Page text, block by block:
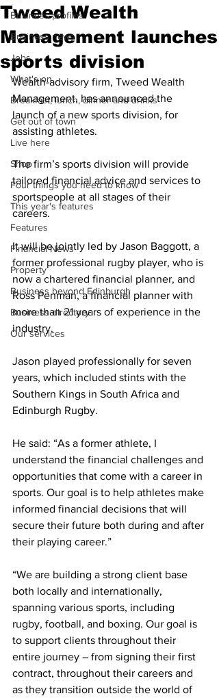
Business profiles
Business news
Jobs
What's on
Breakfast, lunch, dinner and drinks
Get out of town
Live here
Shop
Four things you need to know
This year's features
Features
Financial News
Property
Business beyond Edinburgh
Business directory
Our services
Tweed Wealth
Management launches
sports division
Wealth-advisory firm, Tweed Wealth
Management, has announced the
launch of a new sports division, for
assisting athletes.
The firm’s sports division will provide
tailored financial advice and services to
sportspeople at all stages of their
careers.
It will be jointly led by Jason Baggott, a
former professional rugby player, who is
now a chartered financial planner, and
Ross Penman, a financial planner with
more than 21 years of experience in the
industry.
Jason played professionally for seven
years, which included stints with the
Southern Kings in South Africa and
Edinburgh Rugby.
He said: “As a former athlete, I
understand the financial challenges and
opportunities that come with a career in
sports. Our goal is to help athletes make
informed financial decisions that will
secure their future both during and after
their playing career.”
“We are building a strong client base
both locally and internationally,
spanning various sports, including
rugby, football, and boxing. Our goal is
to support clients throughout their
entire journey – from signing their first
contract, throughout their careers and
as they transition outside the world of